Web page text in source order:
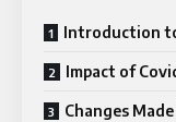
Introduction
Impact of
Changes